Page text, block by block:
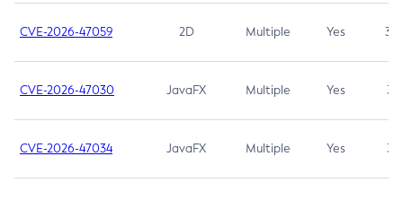
CVE-2026-47059 2D Multiple Yes 3.7
CVE-2026-47030 JavaFX Multiple Yes 3.1
CVE-2026-47034 JavaFX Multiple Yes 3.1